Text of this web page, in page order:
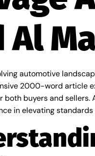
Al
automotive
2000-word article
both buyers and sellers.
in elevating